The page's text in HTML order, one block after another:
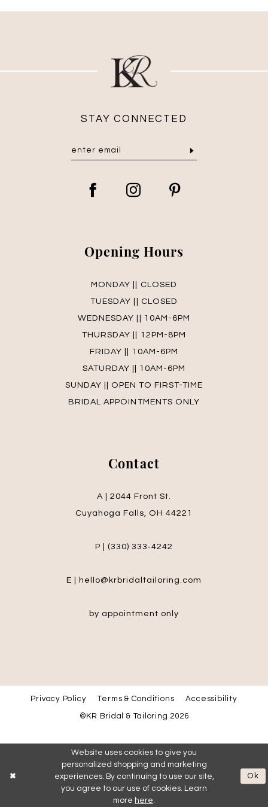
Opening Hours
MONDAY || CLOSED
TUESDAY || CLOSED
WEDNESDAY || 10AM-6PM
THURSDAY || 12PM-8PM
FRIDAY || 10AM-6PM
SATURDAY || 10AM-6PM
SUNDAY || OPEN TO FIRST-TIME
BRIDAL APPOINTMENTS ONLY
STAY CONNECTED
Contact
A | 2044 Front St.
Cuyahoga Falls, OH 44221
P | (330) 333‑4242
E | hello@krbridaltailoring.com
by appointment only
Privacy Policy Terms & Conditions Accessibility
©KR Bridal & Tailoring 2026
Website uses cookies to give you
personalized shopping and marketing
experiences. By continuing to use our site,
you agree to our use of cookies. Learn
more here
Ok